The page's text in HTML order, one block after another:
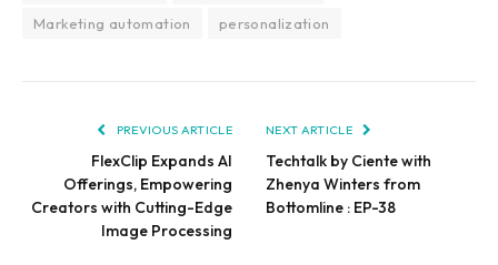
Marketing automation
personalization
PREVIOUS ARTICLE
FlexClip Expands AI
Offerings, Empowering
Creators with Cutting-Edge
Image Processing
NEXT ARTICLE
Techtalk by Ciente with
Zhenya Winters from
Bottomline : EP-38